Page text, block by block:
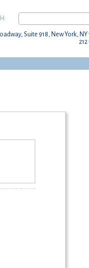
Suite 918, New York,